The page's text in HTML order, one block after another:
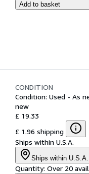
Add to basket
CONDITION
Condition: Used - As
new
£ 19.33
£ 1.96 shipping
Ships within U.S.A.
Ships within U.S.A.
Quantity: Over 20